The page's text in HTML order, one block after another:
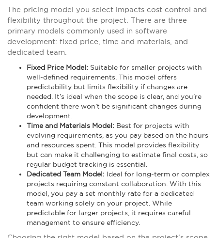
The pricing model you select impacts cost control and
flexibility throughout the project. There are three
primary models commonly used in software
development: fixed price, time and materials, and
dedicated team.
Fixed Price Model: Suitable for smaller projects with
well-defined requirements. This model offers
predictability but limits flexibility if changes are
needed. It’s ideal when the scope is clear, and you’re
confident there won’t be significant changes during
development.
Time and Materials Model: Best for projects with
evolving requirements, as you pay based on the hours
and resources spent. This model provides flexibility
but can make it challenging to estimate final costs, so
regular budget tracking is essential.
Dedicated Team Model: Ideal for long-term or complex
projects requiring constant collaboration. With this
model, you pay a set monthly rate for a dedicated
team working solely on your project. While
predictable for larger projects, it requires careful
management to ensure efficiency.